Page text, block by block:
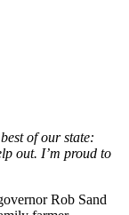
of our state:
out. I’m proud to
Rob Sand